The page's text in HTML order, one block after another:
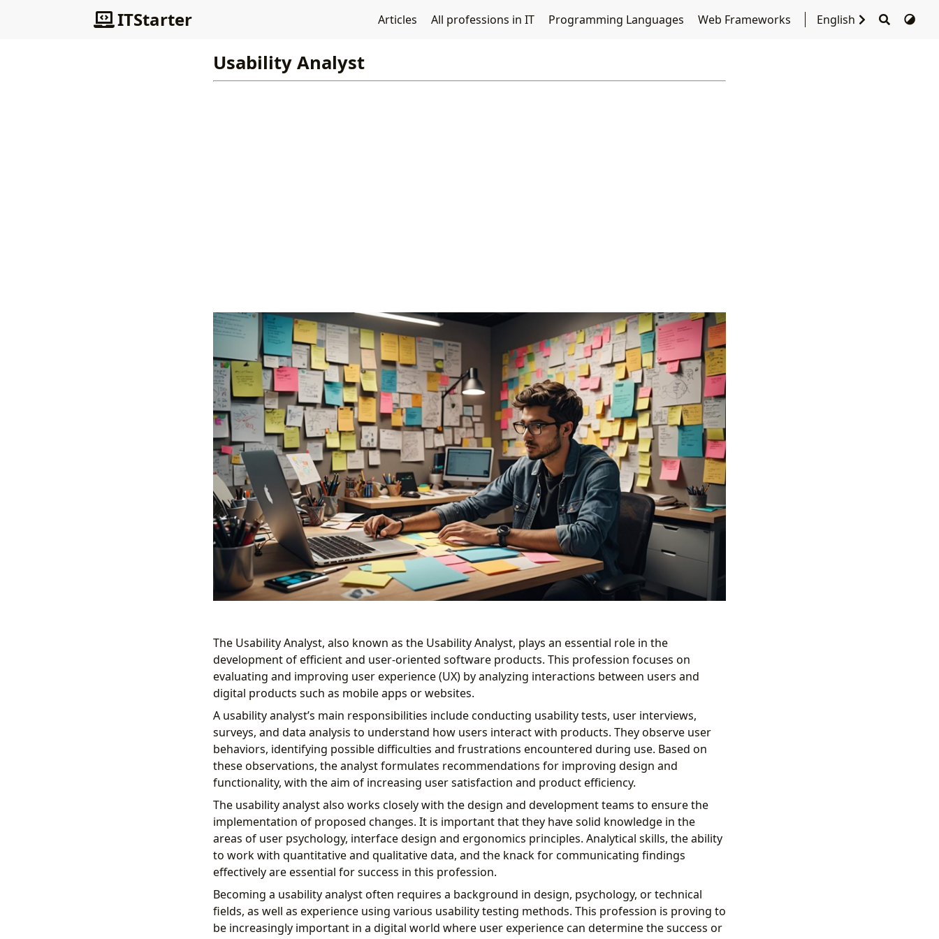
ITStarter Articles All professions in IT Programming Languages Web Frameworks English
Usability Analyst
The Usability Analyst, also known as the Usability Analyst, plays an essential role in the
development of efficient and user-oriented software products. This profession focuses on
evaluating and improving user experience (UX) by analyzing interactions between users and
digital products such as mobile apps or websites.
A usability analyst’s main responsibilities include conducting usability tests, user interviews,
surveys, and data analysis to understand how users interact with products. They observe user
behaviors, identifying possible difficulties and frustrations encountered during use. Based on
these observations, the analyst formulates recommendations for improving design and
functionality, with the aim of increasing user satisfaction and product efficiency.
The usability analyst also works closely with the design and development teams to ensure the
implementation of proposed changes. It is important that they have solid knowledge in the
areas of user psychology, interface design and ergonomics principles. Analytical skills, the ability
to work with quantitative and qualitative data, and the knack for communicating findings
effectively are essential for success in this profession.
Becoming a usability analyst often requires a background in design, psychology, or technical
fields, as well as experience using various usability testing methods. This profession is proving to
be increasingly important in a digital world where user experience can determine the success or